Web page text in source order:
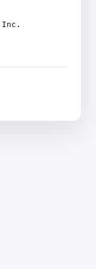
Inc.